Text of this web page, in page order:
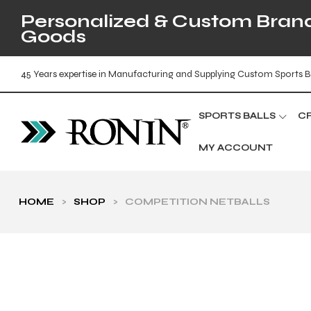
Personalized & Custom
Goods
45 Years expertise in Manufacturing and Supplying Custom Sports
SPORTS BALLS
MY ACCOUNT
HOME > SHOP > COMPETITION NETBALLS